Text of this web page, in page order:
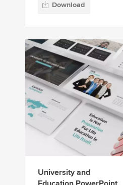
Download
University and